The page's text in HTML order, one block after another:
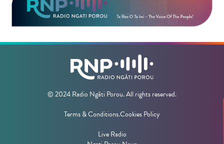
© 2024 Radio Ngāti Porou. All rights reserved.
Terms & Conditions.Cookies Policy
Live Radio